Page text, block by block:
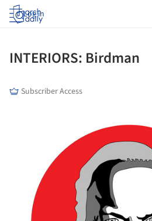
Log in
INTERIORS: Birdman
Subscriber Access